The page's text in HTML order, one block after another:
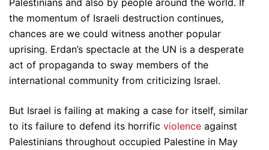
the momentum of Israeli destruction continues,
chances are we could witness another popular
uprising. Erdan’s spectacle at the UN is a desperate
act of propaganda to sway members of the
international community from criticizing Israel.
But Israel is failing at making a case for itself, similar
to its failure to defend its horrific violence against
Palestinians throughout occupied Palestine in May